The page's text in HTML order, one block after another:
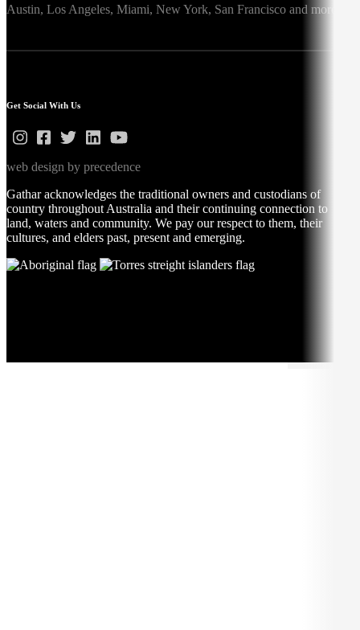
Austin, Los Angeles, Miami, New York, San Francisco and more
Get Social With Us
web design by precedence
Gathar acknowledges the traditional owners and custodians of
country throughout Australia and their continuing connection to
land, waters and community. We pay our respect to them, their
cultures, and elders past, present and emerging.